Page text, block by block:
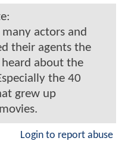
actors and
their agents the
about the
the 40
grew up
Login to report abuse